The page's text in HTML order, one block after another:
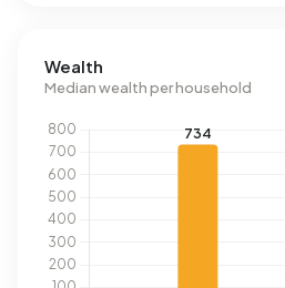
Wealth
Median wealth per household